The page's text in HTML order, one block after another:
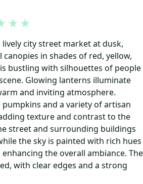
★ ★
city street market at dusk,
in shades of red, yellow,
bustling with silhouettes of people
Glowing lanterns illuminate
and inviting atmosphere.
and a variety of artisan
texture and contrast to the
street and surrounding buildings
the sky is painted with rich hues
the overall ambiance. The
with clear edges and a strong